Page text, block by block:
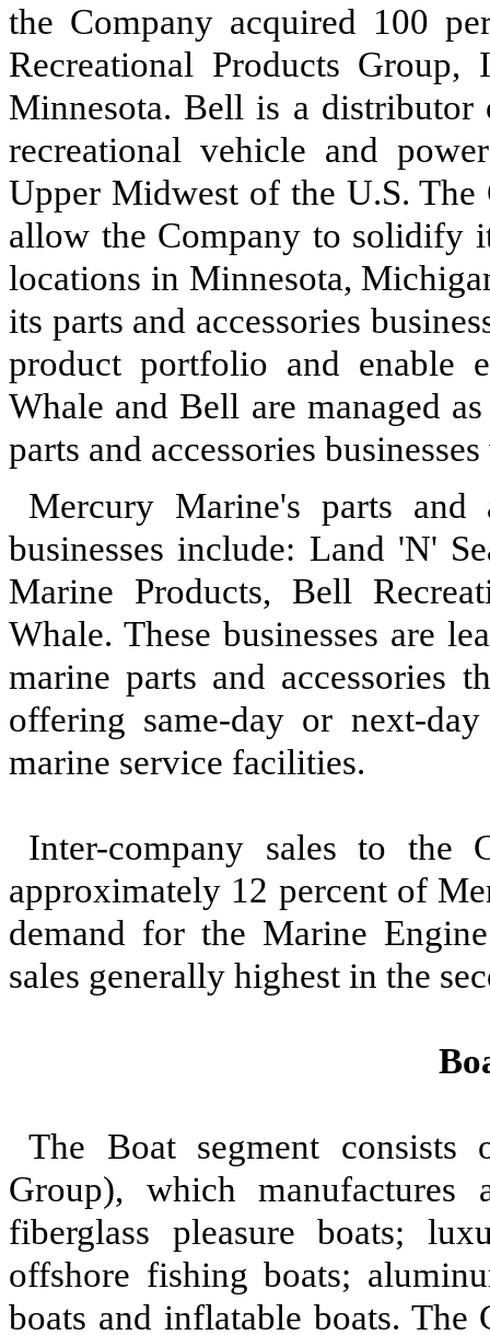
the Company acquired 100
Recreational Products
Minnesota. Bell is a distributor
recreational vehicle and
Upper Midwest of the U.S.
allow the Company to solidify
locations in Minnesota,
its parts and accessories
product portfolio and enable
Whale and Bell are managed
parts and accessories
Mercury Marine's parts and
businesses include: Land 'N'
Marine Products, Bell
Whale. These businesses are
marine parts and accessories
offering same-day or next-
marine service facilities.
Inter-company sales to the
approximately 12 percent of
demand for the Marine
sales generally highest in the
The Boat segment
Group), which
fiberglass pleasure boats;
offshore fishing boats;
boats and inflatable boats.